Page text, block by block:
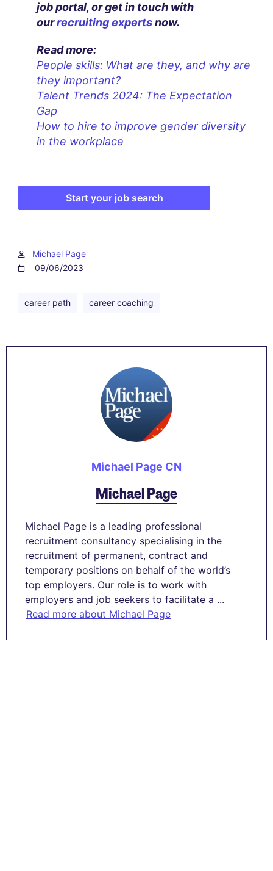
job portal, or get in touch with
ourrecruiting expertsnow.
Read more:
People skills: What are they, and why are
they important?
Talent Trends 2024: The Expectation
Gap
How to hire to improve gender diversity
in the workplace
Start your job search
Michael Page
09/06/2023
career path career coaching
Michael Page CN
Michael Page
Michael Page is a leading professional
recruitment consultancy specialising in the
recruitment of permanent, contract and
temporary positions on behalf of the world’s
top employers. Our role is to work with
employers and job seekers to facilitate a ...
Read more about Michael Page